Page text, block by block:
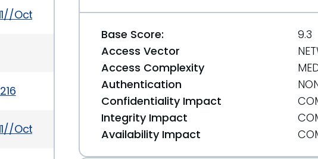
Oct/msg00001.html
Oct/msg00002.html
Base Score:
9.3
Access Vector
Access Complexity
Authentication
Confidentiality Impact
Integrity Impact
Availability Impact